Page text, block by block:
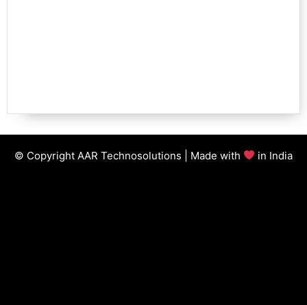
© Copyright AAR Technosolutions | Made with in India